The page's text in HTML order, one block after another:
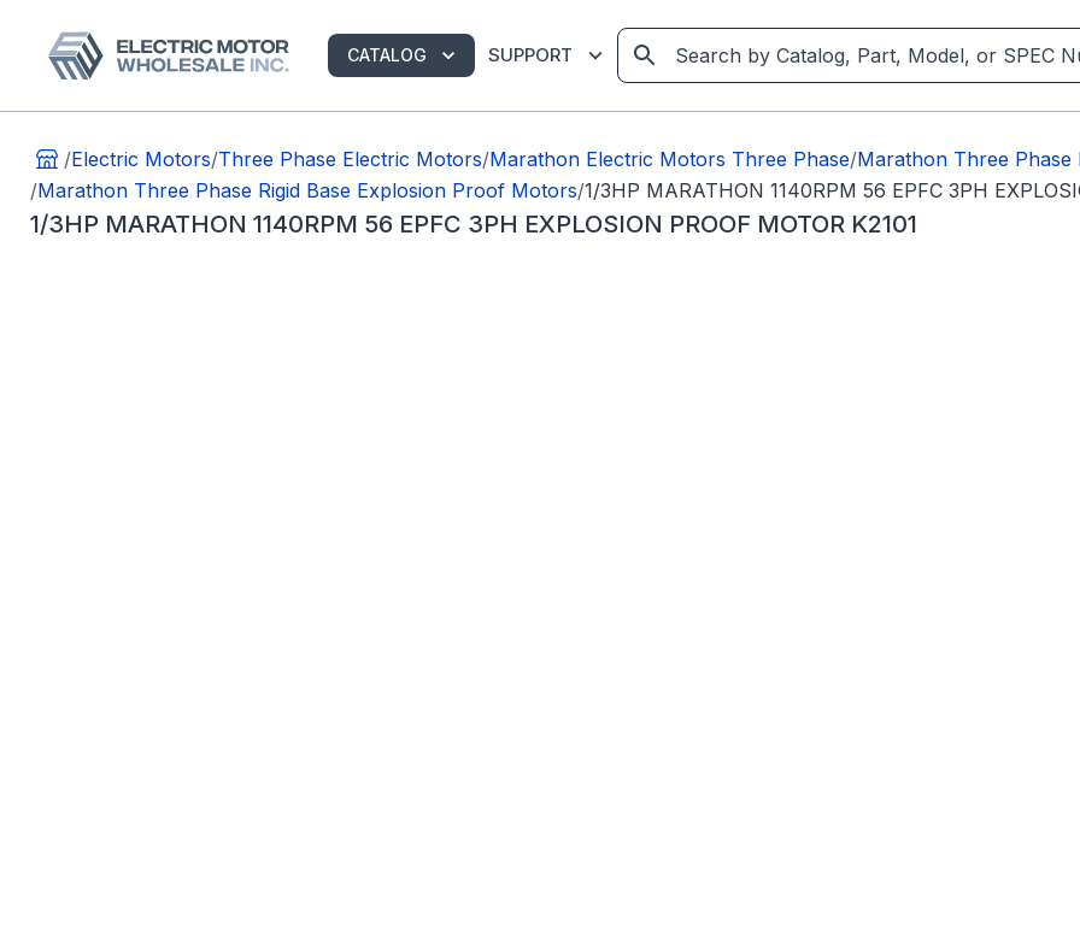
CATALOG SUPPORT
/Electric Motors/Three Phase Electric Motors/Marathon Electric Motors Three Phase/Marathon Three
/Marathon Three Phase Rigid Base Explosion Proof Motors/1/3HP MARATHON 1140RPM 56 EPFC 3PH
1/3HP MARATHON 1140RPM 56 EPFC 3PH EXPLOSION PROOF MOTOR K2101